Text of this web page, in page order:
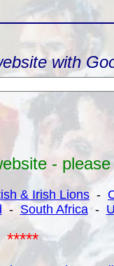
with
-
& Irish Lions -
- South Africa-
*****